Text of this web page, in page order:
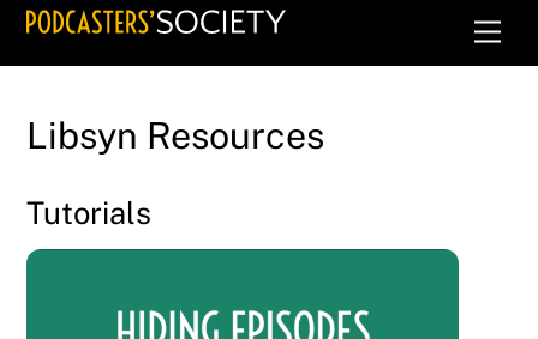
Skip
Libsyn Resources
Tutorials